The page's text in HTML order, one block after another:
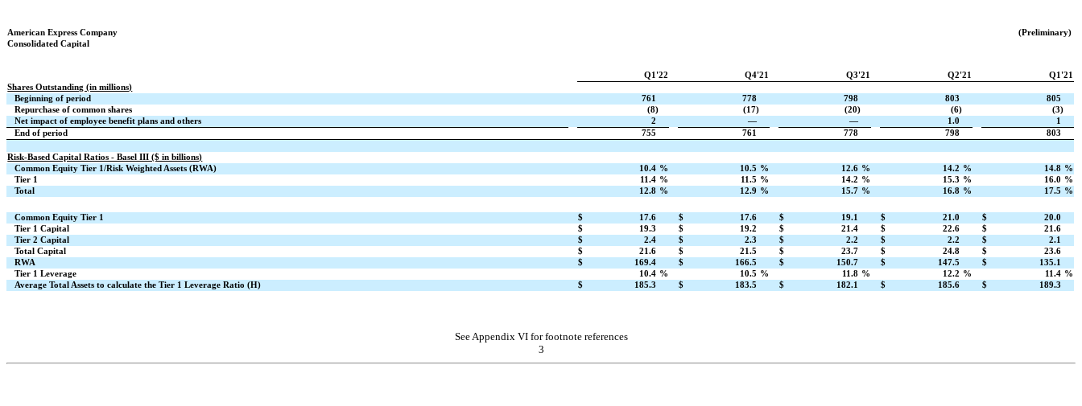
American Express Company
(Preliminary)
Consolidated Capital
Q1'22 Q4'21 Q3'21 Q2'21
Q1'21
Shares Outstanding (in millions)
Beginning of period
761 778 798 803
805
Repurchase of common shares
(8) (17) (20) (6)
(3)
Net impact of employee benefit plans and others
2 — — 1.0
1
End of period
755 761 778 798 803
Risk-Based Capital Ratios - Basel III ($ in billions)
Common Equity Tier 1/Risk Weighted Assets (RWA)
10.4 % 10.5 % 12.6 % 14.2 % 14.8 %
Tier 1
11.4 % 11.5 % 14.2 % 15.3 % 16.0 %
Total
12.8 % 12.9 % 15.7 % 16.8 % 17.5 %
Common Equity Tier 1 $ 17.6 $ 17.6 $ 19.1 $ 21.0 $
20.0
Tier 1 Capital
$ 19.3 $ 19.2 $ 21.4 $ 22.6 $
21.6
Tier 2 Capital
$ 2.4 $ 2.3 $ 2.2 $ 2.2 $
2.1
Total Capital
$ 21.6 $ 21.5 $ 23.7 $ 24.8 $
23.6
RWA
$ 169.4 $ 166.5 $ 150.7 $ 147.5 $
135.1
Tier 1 Leverage
10.4 % 10.5 % 11.8 % 12.2 % 11.4 %
Average Total Assets to calculate the Tier 1 Leverage Ratio (H)
$ 185.3 $ 183.5 $ 182.1 $ 185.6 $ 189.3
See Appendix VI for footnote references
3